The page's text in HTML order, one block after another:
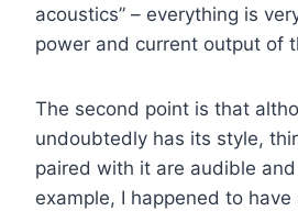
acoustics” – everything is
power and current output of
The second point is that
undoubtedly has its style,
paired with it are audible
example, I happened to